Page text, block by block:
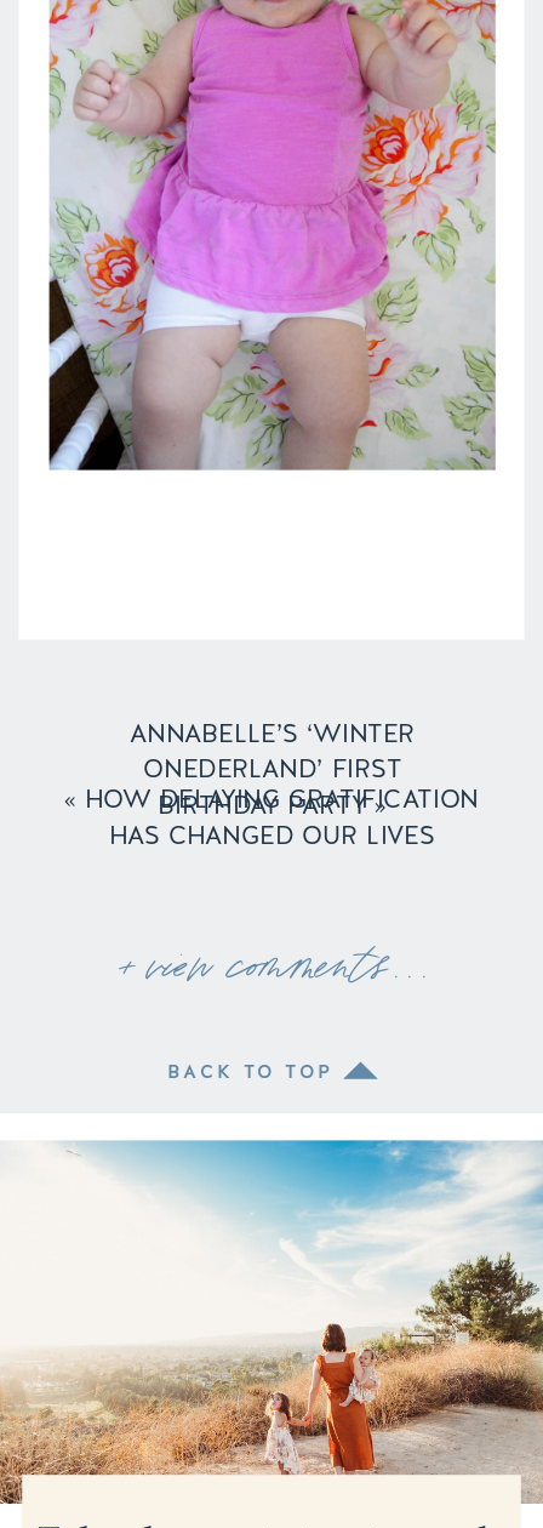
ANNABELLE’S ‘WINTER
ONEDERLAND’ FIRST
BIRTHDAY PARTY»
« HOW DELAYING GRATIFICATION
HAS CHANGED OUR LIVES
+ view comments . . .
BACK TO TOP